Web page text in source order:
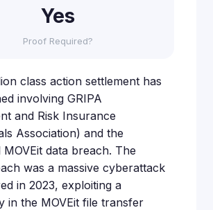
Yes
Proof Required?
class action settlement has
involving GRIPA
and Risk Insurance
Association) and the
MOVEit data breach. The
was a massive cyberattack
in 2023, exploiting a
in the MOVEit file transfer